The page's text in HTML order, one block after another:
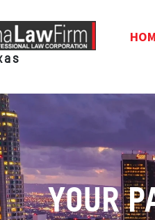
YOUR